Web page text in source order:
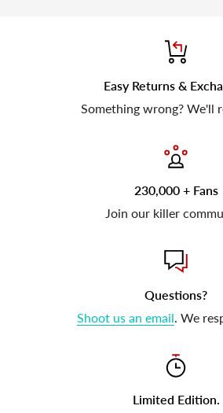
Easy Returns &
Something wrong? We'll
230,000 + Fans
Join our killer
Questions?
Shoot us an email . We
Limited Edition.